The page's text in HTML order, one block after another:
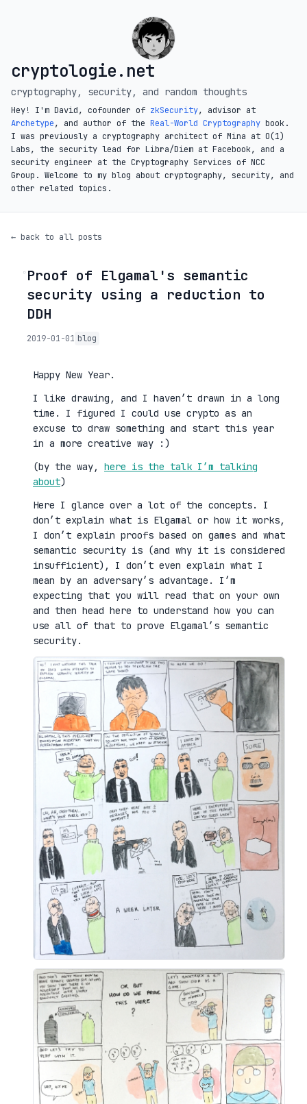
cryptologie.net
cryptography, security, and random thoughts
Hey! I'm David, cofounder of zkSecurity, advisor at
Archetype, and author of the Real-World Cryptography book.
I was previously a cryptography architect of Mina at O(1)
Labs, the security lead for Libra/Diem at Facebook, and a
security engineer at the Cryptography Services of NCC
Group. Welcome to my blog about cryptography, security, and
other related topics.
← back to all posts
◦Proof of Elgamal's semantic
security using a reduction to
DDH
2019-01-01 blog
Happy New Year.
I like drawing, and I haven’t drawn in a long
time. I figured I could use crypto as an
excuse to draw something and start this year
in a more creative way :)
(by the way, here is the talk I’m talking
about)
Here I glance over a lot of the concepts. I
don’t explain what is Elgamal or how it works,
I don’t explain proofs based on games and what
semantic security is (and why it is considered
insufficient), I don’t even explain what I
mean by an adversary’s advantage. I’m
expecting that you will read that on your own
and then head here to understand how you can
use all of that to prove Elgamal’s semantic
security.